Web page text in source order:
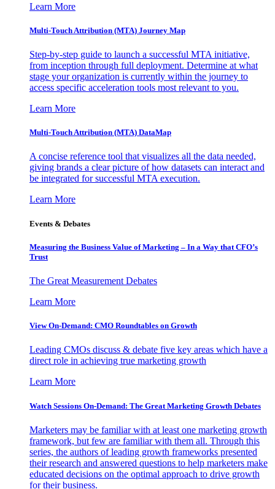
Learn More
Multi-Touch Attribution (MTA) Journey Map
Step-by-step guide to launch a successful MTA initiative,
from inception through full deployment. Determine at what
stage your organization is currently within the journey to
access specific acceleration tools most relevant to you.
Learn More
Multi-Touch Attribution (MTA) DataMap
A concise reference tool that visualizes all the data needed,
giving brands a clear picture of how datasets can interact and
be integrated for successful MTA execution.
Learn More
Events & Debates
Measuring the Business Value of Marketing – In a Way that CFO’s
Trust
The Great Measurement Debates
Learn More
View On-Demand: CMO Roundtables on Growth
Leading CMOs discuss & debate five key areas which have a
direct role in achieving true marketing growth
Learn More
Watch Sessions On-Demand: The Great Marketing Growth Debates
Marketers may be familiar with at least one marketing growth
framework, but few are familiar with them all. Through this
series, the authors of leading growth frameworks presented
their research and answered questions to help marketers make
educated decisions on the optimal approach to drive growth
for their business.